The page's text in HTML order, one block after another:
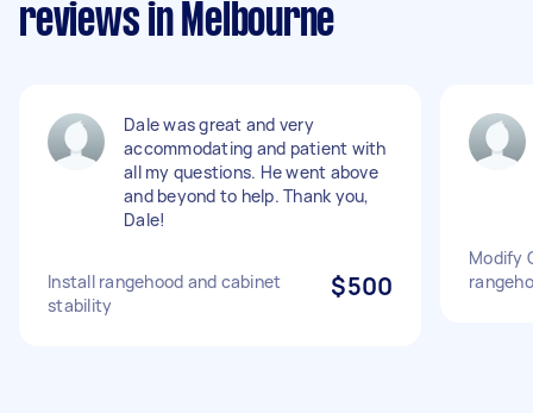
reviews in Melbourne
Dale was great and very
accommodating and patient with
all my questions. He went above
and beyond to help. Thank you,
Dale!
Install rangehood and cabinet
stability
$500
Modify